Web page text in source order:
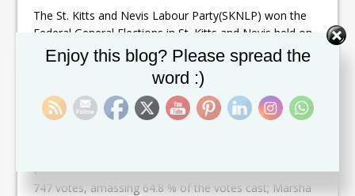
The St. Kitts and Nevis Labour Party(SKNLP) won the
Federal General Elections in St. Kitts and Nevis held on
August 5, 2022, by taking six of the 11 seats that were
contested.
Dr. Drew was declared the winner in Constituency #8
taking 2,950 votes gathering 60.2 % of the votes cast;
was announced the winner in Constituency #3 with 1,
747 votes, amassing 64.8 % of the votes cast; Marsha
Enjoy this blog? Please spread the
word :)
Set Youtube Channel ID